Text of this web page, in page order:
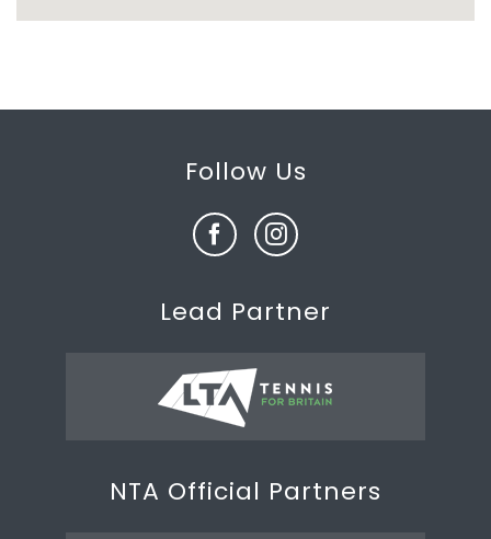
Follow Us
Lead Partner
NTA Official Partners